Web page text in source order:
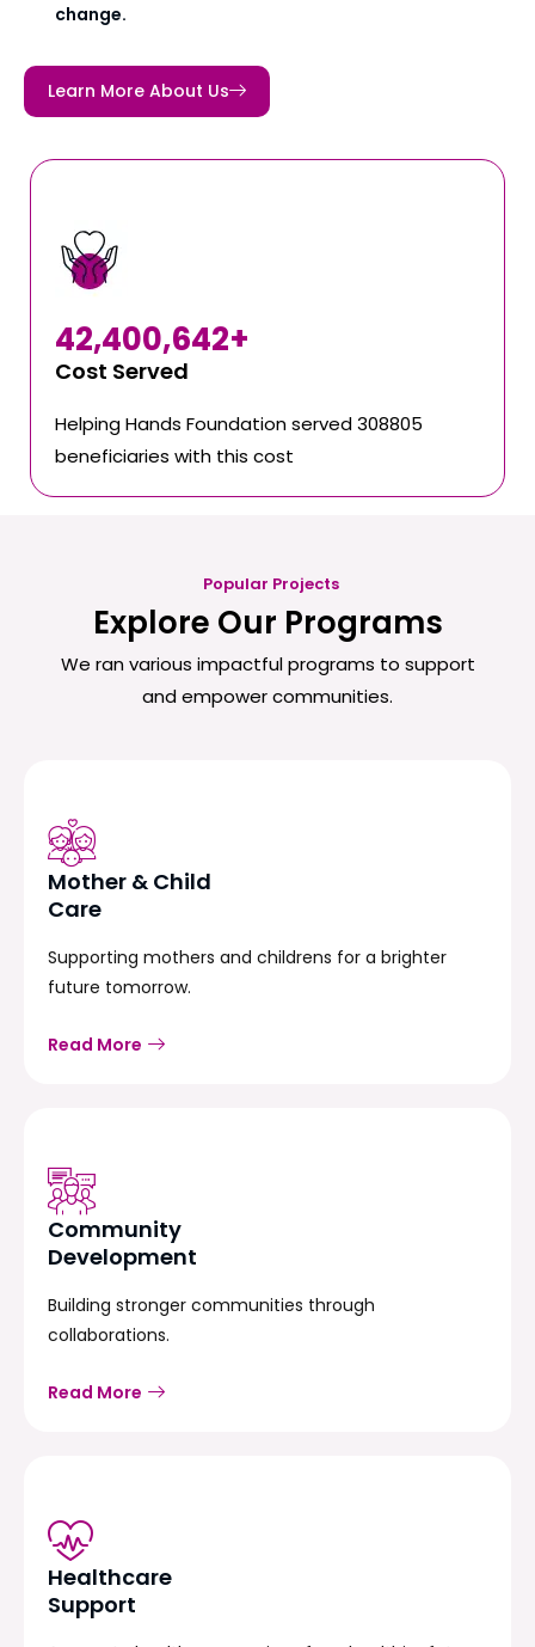
change.
Learn More About Us
Cost Served
42,400,642+
Helping Hands Foundation served 308805
beneficiaries with this cost
Popular Projects
Explore Our Programs
We ran various impactful programs to support
and empower communities.
Mother & Child
Care
Supporting mothers and childrens for a brighter
future tomorrow.
Read More
Community
Development
Building stronger communities through
collaborations.
Read More
Healthcare
Support